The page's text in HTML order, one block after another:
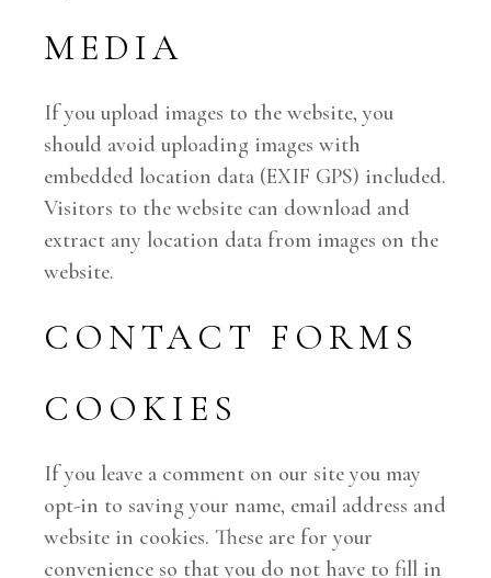
MEDIA
If you upload images to the website, you
should avoid uploading images with
embedded location data (EXIF GPS) included.
Visitors to the website can download and
extract any location data from images on the
website.
CONTACT FORMS
COOKIES
If you leave a comment on our site you may
opt-in to saving your name, email address and
website in cookies. These are for your
convenience so that you do not have to fill in